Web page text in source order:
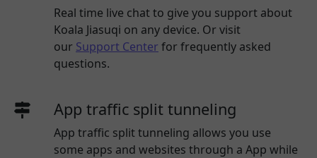
Real time live chat to give you support about
Koala Jiasuqi on any device. Or visit
our Support Center for frequently asked
questions.
App traffic split tunneling
App traffic split tunneling allows you use
some apps and websites through a App while